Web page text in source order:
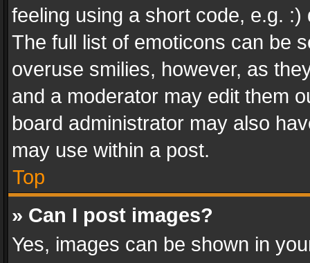
feeling using a short code, e.g.
The full list of emoticons can be
overuse smilies, however, as
and a moderator may edit them
board administrator may also
may use within a post.
Top
» Can I post images?
Yes, images can be shown in